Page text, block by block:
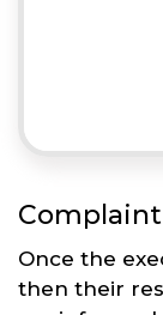
Once the
then their